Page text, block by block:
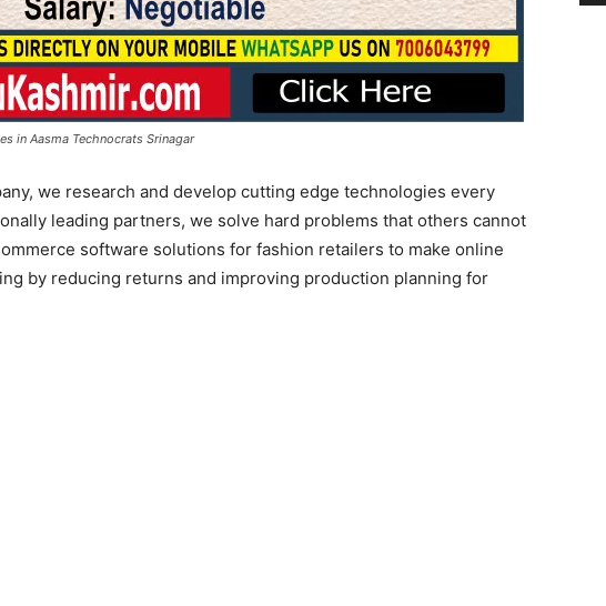
in Aasma Technocrats Srinagar
we research and develop cutting edge technologies every
leading partners, we solve hard problems that others cannot
software solutions for fashion retailers to make online
by reducing returns and improving production planning for